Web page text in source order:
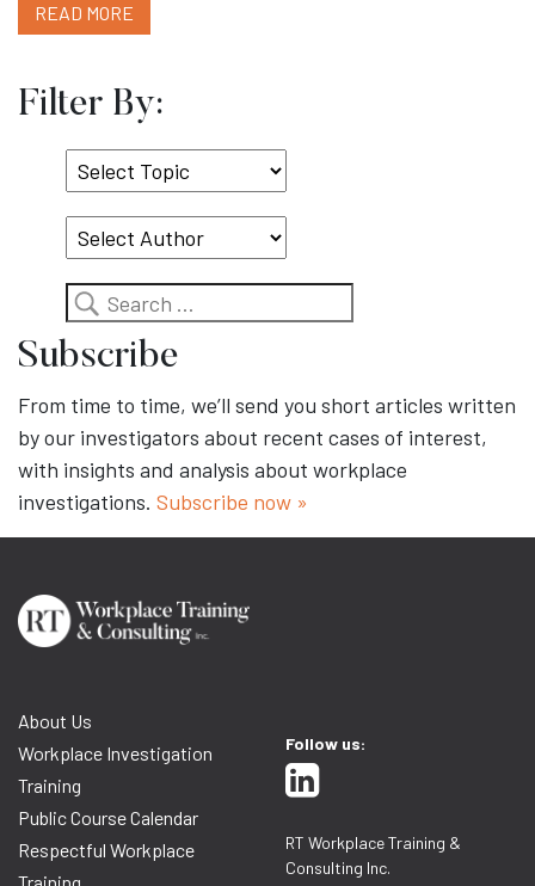
READ MORE
Filter By:
Select
Topic
Search
Subscribe
From time to time, we’ll send you short articles written
by our investigators about recent cases of interest,
with insights and analysis about workplace
investigations. Subscribe now »
About Us
Workplace Investigation
Training
Public Course Calendar
Respectful Workplace
Follow us:
RT Workplace Training &
Consulting Inc.